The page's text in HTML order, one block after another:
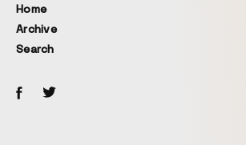
Home
Archive
Search